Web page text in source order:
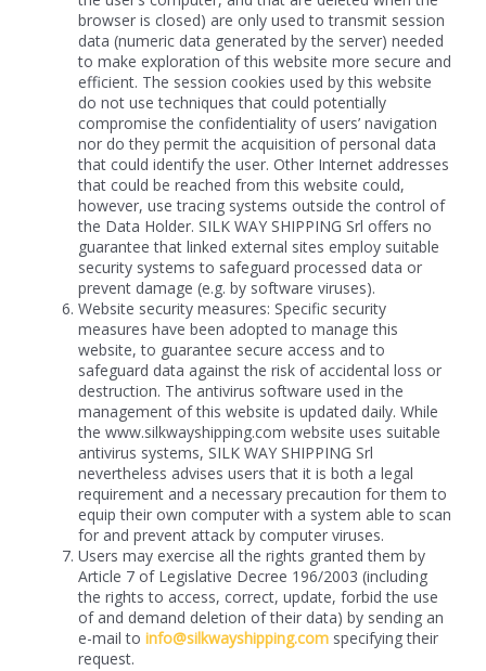
browser is closed) are only used to transmit session
data (numeric data generated by the server) needed
to make exploration of this website more secure and
efficient. The session cookies used by this website
do not use techniques that could potentially
compromise the confidentiality of users’ navigation
nor do they permit the acquisition of personal data
that could identify the user. Other Internet addresses
that could be reached from this website could,
however, use tracing systems outside the control of
the Data Holder. SILK WAY SHIPPING Srl offers no
guarantee that linked external sites employ suitable
security systems to safeguard processed data or
prevent damage (e.g. by software viruses).
Website security measures: Specific security
measures have been adopted to manage this
website, to guarantee secure access and to
safeguard data against the risk of accidental loss or
destruction. The antivirus software used in the
management of this website is updated daily. While
the www.silkwayshipping.com website uses suitable
antivirus systems, SILK WAY SHIPPING Srl
nevertheless advises users that it is both a legal
requirement and a necessary precaution for them to
equip their own computer with a system able to scan
for and prevent attack by computer viruses.
Users may exercise all the rights granted them by
Article 7 of Legislative Decree 196/2003 (including
the rights to access, correct, update, forbid the use
of and demand deletion of their data) by sending an
e-mail to info@silkwayshipping.com specifying their
request.